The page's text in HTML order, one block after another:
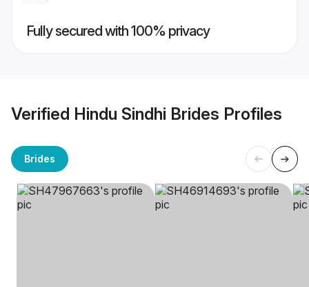
Fully secured with 100% privacy
Verified Hindu Sindhi Brides Profiles
Brides